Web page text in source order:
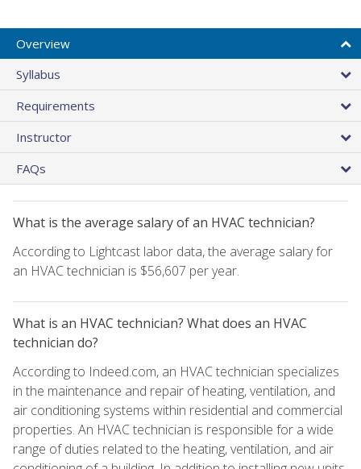
Overview
Syllabus
Requirements
Instructor
FAQs
What is the average salary of an HVAC technician?
According to Lightcast labor data, the average salary for
an HVAC technician is $56,607 per year.
What is an HVAC technician? What does an HVAC
technician do?
According to Indeed.com, an HVAC technician specializes
in the maintenance and repair of heating, ventilation, and
air conditioning systems within residential and commercial
properties. An HVAC technician is responsible for a wide
range of duties related to the heating, ventilation, and air